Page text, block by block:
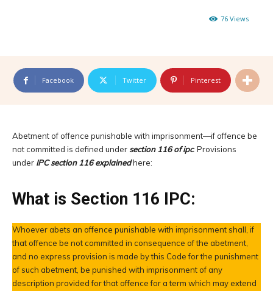
76 Views
Facebook Twitter Pinterest
Abetment of offence punishable with imprisonment—if offence be
not committed is defined under section 116 of ipc. Provisions
under IPC section 116 explainedhere:
What is Section 116 IPC:
Whoever abets an offence punishable with imprisonment shall, if
that offence be not committed in consequence of the abetment,
and no express provision is made by this Code for the punishment
of such abetment, be punished with imprisonment of any
description provided for that offence for a term which may extend